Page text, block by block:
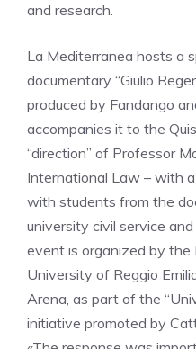
and research.
La Mediterranea hosts a
documentary “Giulio
produced by Fandango
accompanies it to the
“direction” of Professor
International Law – with
with students from the
university civil service
event is organized by the
University of Reggio
Arena, as part of the
initiative promoted by